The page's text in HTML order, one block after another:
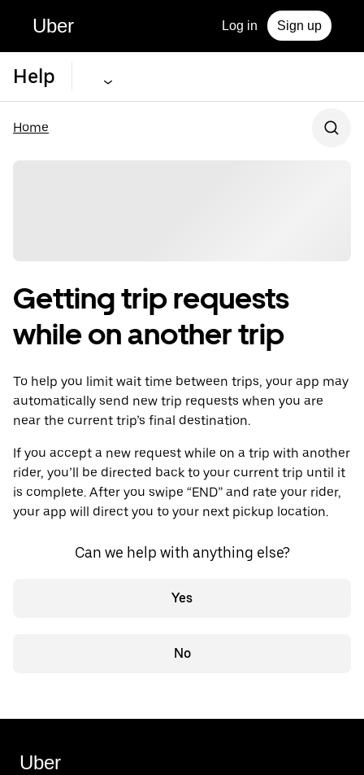
Uber Log in Sign up
Help
Home
Getting trip requests
while on another trip
To help you limit wait time between trips, your app may
automatically send new trip requests when you are
near the current trip’s final destination.
If you accept a new request while on a trip with another
rider, you’ll be directed back to your current trip until it
is complete. After you swipe “END” and rate your rider,
your app will direct you to your next pickup location.
Can we help with anything else?
Yes
No
Uber